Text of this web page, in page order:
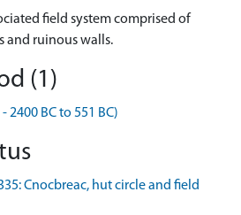
field system comprised of
and ruinous walls.
(1)
2400 BC to 551 BC)
Cnocbreac, hut circle and field